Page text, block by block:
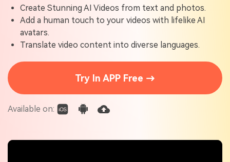
Shop
Support
Blogs
Explore AI news and video making tips
User Guide
Learn how to get started with Virbo
Find video tutorials on our YouTube channel
Tech Specs
Check out the tech specs for Virbo
Use Cases
Solutions
Create Stunning AI Videos from text and photos.
Add a human touch to your videos with lifelike AI
avatars.
Translate video content into diverse languages.
Try In APP Free →
Available on: